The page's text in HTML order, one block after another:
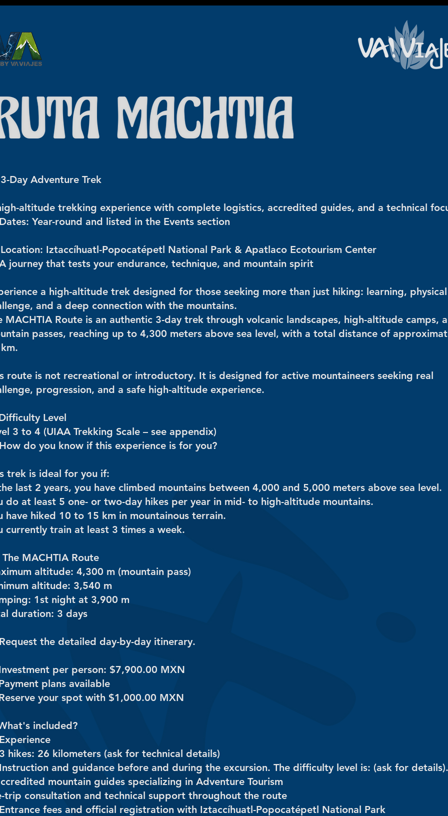
Day Adventure Trek
altitude trekking experience with complete logistics, accredited guides, and a technical
Year-round and listed in the Events section
Iztaccíhuatl-Popocatépetl National Park & ​​Apatlaco Ecotourism Center
journey that tests your endurance, technique, and mountain spirit
a high-altitude trek designed for those seeking more than just hiking: learning, physical
and a deep connection with the mountains.
MACHTIA Route is an authentic 3-day trek through volcanic landscapes, high-altitude camps,
passes, reaching up to 4,300 meters above sea level, with a total distance of
route is not recreational or introductory. It is designed for active mountaineers seeking real
progression, and a safe high-altitude experience.
Level
3 to 4 (UIAA Trekking Scale – see appendix)
do you know if this experience is for you?
trek is ideal for you if:
last 2 years, you have climbed mountains between 4,000 and 5,000 meters above sea level.
do at least 5 one- or two-day hikes per year in mid- to high-altitude mountains.
have hiked 10 to 15 km in mountainous terrain.
currently train at least 3 times a week.
MACHTIA Route
altitude: 4,300 m (mountain pass)
altitude: 3,540 m
1st night at 3,900 m
duration: 3 days
the detailed day-by-day itinerary.
per person: $7,900.00 MXN
plans available
your spot with $1,000.00 MXN
included?
hikes: 26 kilometers (ask for technical details)
and guidance before and during the excursion. The difficulty level is: (ask for details).
mountain guides specializing in Adventure Tourism
trip consultation and technical support throughout the route
fees and official registration with Iztaccíhuatl-Popocatépetl National Park